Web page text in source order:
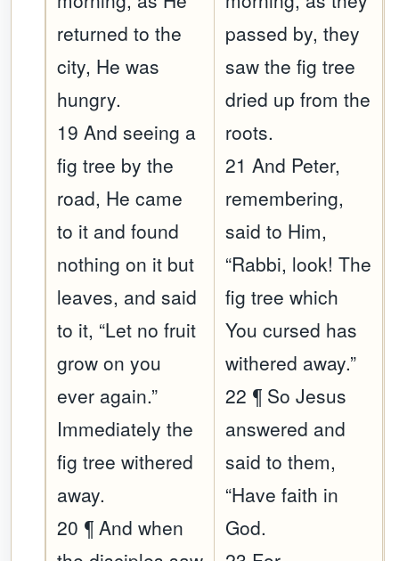
returned to the
city, He was
hungry.
19 And seeing a
fig tree by the
road, He came
to it and found
nothing on it but
leaves, and said
to it, “Let no fruit
grow on you
ever again.”
Immediately the
fig tree withered
away.
20 ¶ And when
passed by, they
saw the fig tree
dried up from the
roots.
21 And Peter,
remembering,
said to Him,
“Rabbi, look! The
fig tree which
You cursed has
withered away.”
22 ¶ So Jesus
answered and
said to them,
“Have faith in
God.